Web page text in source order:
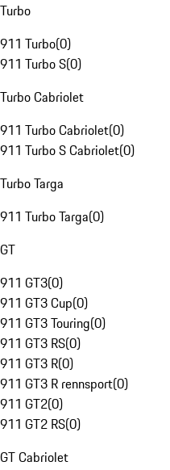
Turbo
911 Turbo(0)
911 Turbo S(0)
Turbo Cabriolet
911 Turbo Cabriolet(0)
911 Turbo S Cabriolet(0)
Turbo Targa
911 Turbo Targa(0)
GT
911 GT3(0)
911 GT3 Cup(0)
911 GT3 Touring(0)
911 GT3 RS(0)
911 GT3 R(0)
911 GT3 R rennsport(0)
911 GT2(0)
911 GT2 RS(0)
GT Cabriolet